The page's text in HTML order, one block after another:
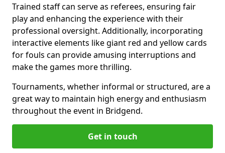
Trained staff can serve as referees, ensuring fair
play and enhancing the experience with their
professional oversight. Additionally, incorporating
interactive elements like giant red and yellow cards
for fouls can provide amusing interruptions and
make the games more thrilling.
Tournaments, whether informal or structured, are a
great way to maintain high energy and enthusiasm
throughout the event in Bridgend.
Get in touch